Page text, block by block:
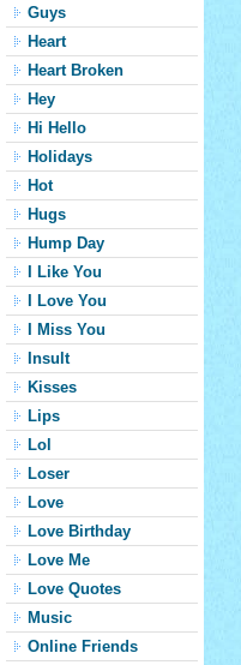
Guys
Heart
Heart Broken
Hey
Hi Hello
Holidays
Hot
Hugs
Hump Day
I Like You
I Love You
I Miss You
Insult
Kisses
Lips
Lol
Loser
Love
Love Birthday
Love Me
Love Quotes
Music
Online Friends